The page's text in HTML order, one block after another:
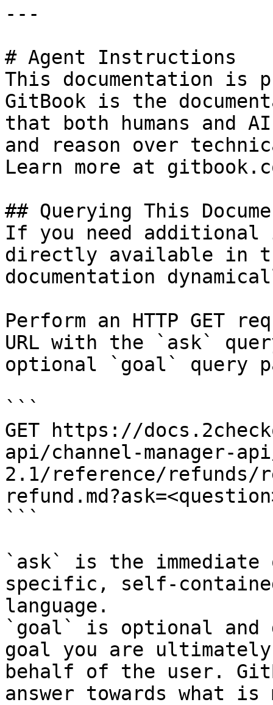
---
# Agent Instructions
This documentation is
GitBook is the
that both humans and
and reason over
Learn more at
## Querying This
If you need
directly available in
documentation
Perform an HTTP GET
URL with the `ask`
optional `goal` query
```
GET https://
api/channel-manager-
2.1/reference/refunds/
```
`ask` is the
specific, self-
language.
`goal` is optional and
goal you are
behalf of the user.
answer towards what